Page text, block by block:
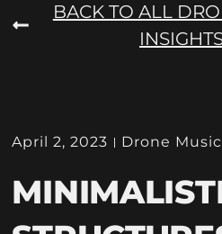
BACK TO ALL
April 2, 2023 Drone Music